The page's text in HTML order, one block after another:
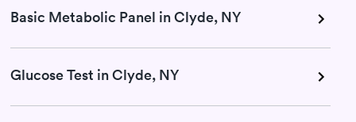
Basic Metabolic Panel in Clyde, NY
Glucose Test in Clyde, NY